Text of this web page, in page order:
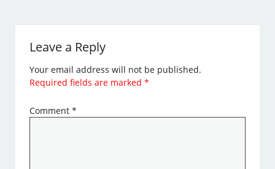
Leave a Reply
Your email address will not be published.
Required fields are marked*
Comment*